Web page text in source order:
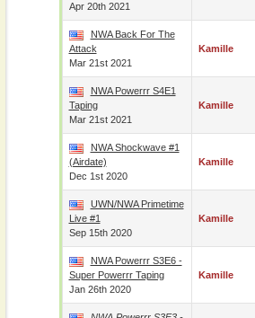
Apr 20th 2021
NWA Back For The
Attack
Mar 21st 2021
Kamille
NWA Powerrr S4E1
Taping
Mar 21st 2021
Kamille
NWA Shockwave #1
(airdate)
Dec 1st 2020
Kamille
UWN/NWA Primetime
Live #1
Sep 15th 2020
Kamille
NWA Powerrr S3E6 -
Super Powerrr Taping
Jan 26th 2020
Kamille